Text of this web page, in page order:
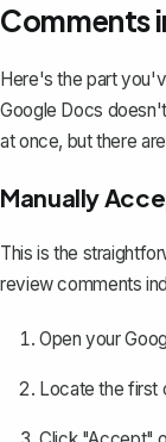
Comments
Here's the part
Google Docs
at once, but there
Manually
This is the
review comments
Open your
Locate the first